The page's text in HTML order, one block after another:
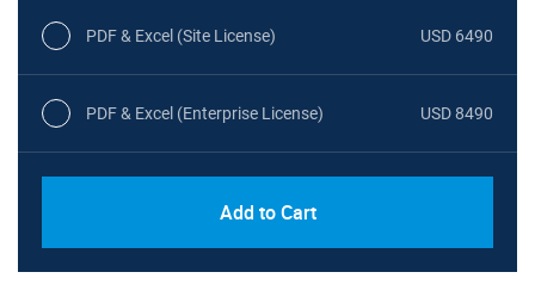
PDF & Excel (Site License) USD 6490
PDF & Excel (Enterprise License) USD 8490
Add to Cart